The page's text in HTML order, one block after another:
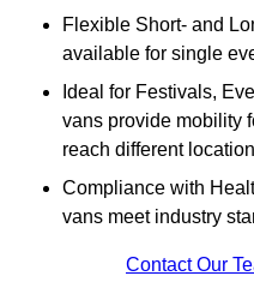
Flexible Short- and
available for single
Ideal for Festivals,
vans provide mobility
reach different
Compliance with
vans meet industry
Contact Our